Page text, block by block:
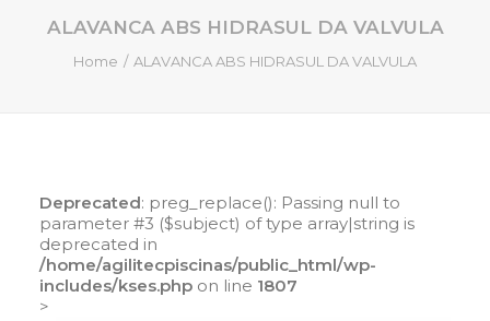
HOME
QUEM SOMOS
LOJA ONLINE
CONTATO
ALAVANCA ABS HIDRASUL DA VALVULA
Home ALAVANCA ABS HIDRASUL DA VALVULA
Deprecated: preg_replace(): Passing null to
parameter #3 ($subject) of type array|string is
deprecated in
/home/agilitecpiscinas/public_html/wp-
includes/kses.php on line 1807
>